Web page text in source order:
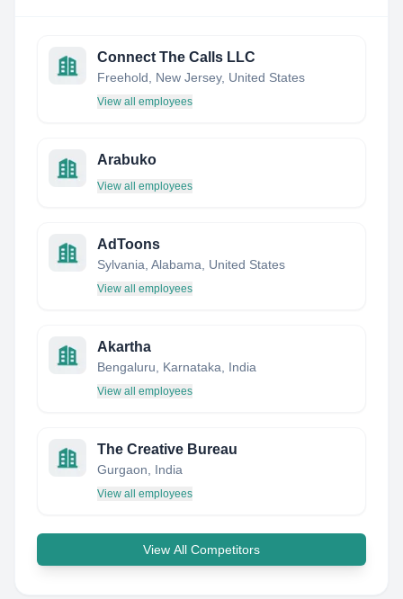
Connect The Calls LLC
Freehold, New Jersey, United States
View all employees
Arabuko
View all employees
AdToons
Sylvania, Alabama, United States
View all employees
Akartha
Bengaluru, Karnataka, India
View all employees
The Creative Bureau
Gurgaon, India
View all employees
View All Competitors